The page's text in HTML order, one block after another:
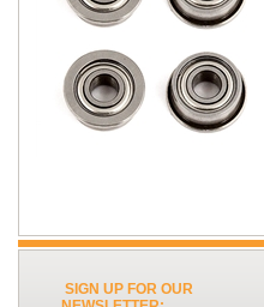
SIGN UP FOR OUR